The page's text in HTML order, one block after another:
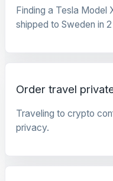
Finding a Tesla Model
shipped to Sweden in
Order travel
Traveling to crypto
privacy.